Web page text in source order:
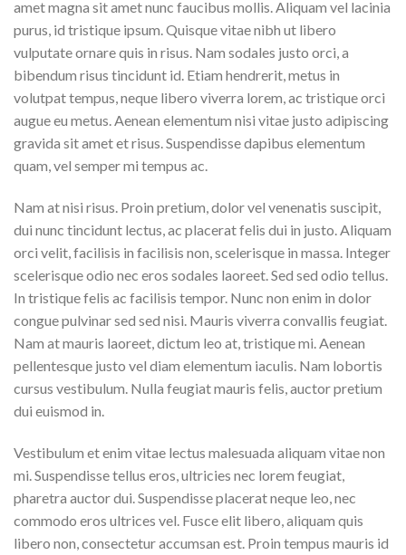
amet magna sit amet nunc faucibus mollis. Aliquam vel lacinia
purus, id tristique ipsum. Quisque vitae nibh ut libero
vulputate ornare quis in risus. Nam sodales justo orci, a
bibendum risus tincidunt id. Etiam hendrerit, metus in
volutpat tempus, neque libero viverra lorem, ac tristique orci
augue eu metus. Aenean elementum nisi vitae justo adipiscing
gravida sit amet et risus. Suspendisse dapibus elementum
quam, vel semper mi tempus ac.
Nam at nisi risus. Proin pretium, dolor vel venenatis suscipit,
dui nunc tincidunt lectus, ac placerat felis dui in justo. Aliquam
orci velit, facilisis in facilisis non, scelerisque in massa. Integer
scelerisque odio nec eros sodales laoreet. Sed sed odio tellus.
In tristique felis ac facilisis tempor. Nunc non enim in dolor
congue pulvinar sed sed nisi. Mauris viverra convallis feugiat.
Nam at mauris laoreet, dictum leo at, tristique mi. Aenean
pellentesque justo vel diam elementum iaculis. Nam lobortis
cursus vestibulum. Nulla feugiat mauris felis, auctor pretium
dui euismod in.
Vestibulum et enim vitae lectus malesuada aliquam vitae non
mi. Suspendisse tellus eros, ultricies nec lorem feugiat,
pharetra auctor dui. Suspendisse placerat neque leo, nec
commodo eros ultrices vel. Fusce elit libero, aliquam quis
libero non, consectetur accumsan est. Proin tempus mauris id